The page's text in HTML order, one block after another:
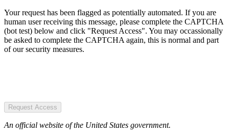
Your request has been flagged as potentially automated. If you are
human user receiving this message, please complete the CAPTCHA
(bot test) below and click "Request Access". You may occassionally
be asked to complete the CAPTCHA again, this is normal and part
of our security measures.
Request Access
An official website of the United States government.